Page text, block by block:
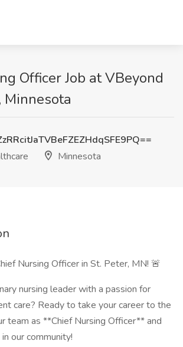
Officer Job at VBeyond
Minnesota
Minnesota
Nursing Officer in St. Peter, MN! 🚨
nursing leader with a passion for
care? Ready to take your career to the
team as **Chief Nursing Officer** and
our community!